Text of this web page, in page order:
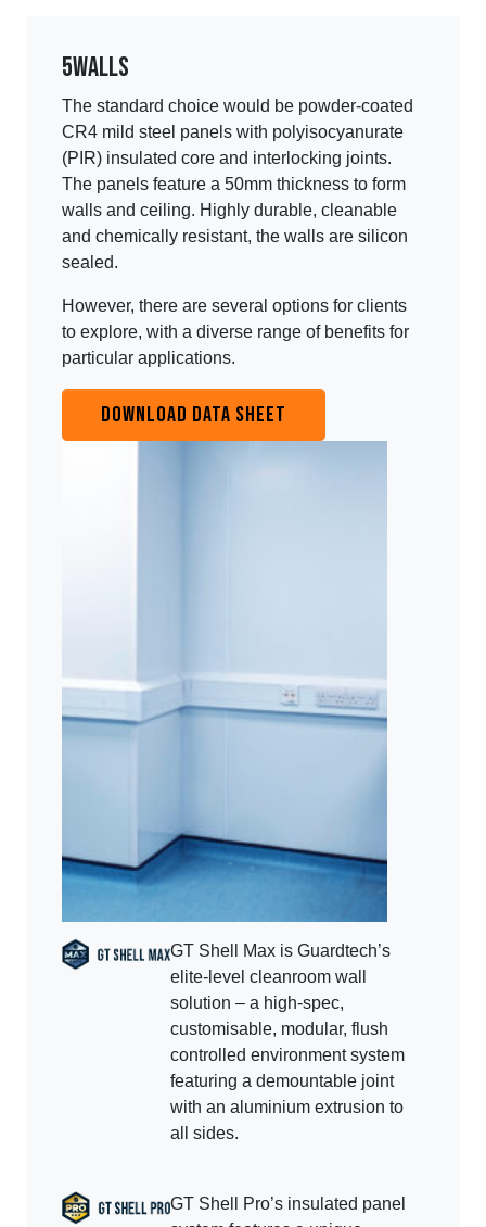
5Walls
The standard choice would be powder-coated
CR4 mild steel panels with polyisocyanurate
(PIR) insulated core and interlocking joints.
The panels feature a 50mm thickness to form
walls and ceiling. Highly durable, cleanable
and chemically resistant, the walls are silicon
sealed.
However, there are several options for clients
to explore, with a diverse range of benefits for
particular applications.
DOWNLOAD DATA SHEET
GT Shell Max is Guardtech’s
elite-level cleanroom wall
solution – a high-spec,
customisable, modular, flush
controlled environment system
featuring a demountable joint
with an aluminium extrusion to
all sides.
GT Shell Pro’s insulated panel